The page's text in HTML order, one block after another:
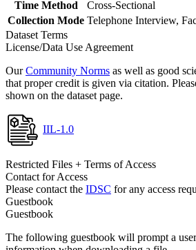
Time Method
Cross-Sectional
Collection Mode Telephone Interview,
Dataset Terms
License/Data Use Agreement
OurCommunity Norms as well as good
that proper credit is given via citation.
shown on the dataset page.
IIL-1.0
Restricted Files + Terms of Access
Contact for Access
Please contact the IDSC for any access
Guestbook
Guestbook
The following guestbook will prompt a